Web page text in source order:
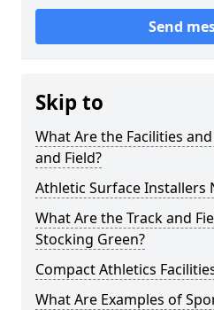
Send
Skip to
What Are the Facilities
and Field?
Athletic Surface Installers
What Are the Track and
Stocking Green?
Compact Athletics
What Are Examples of